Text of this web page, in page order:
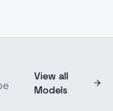
View all
Models